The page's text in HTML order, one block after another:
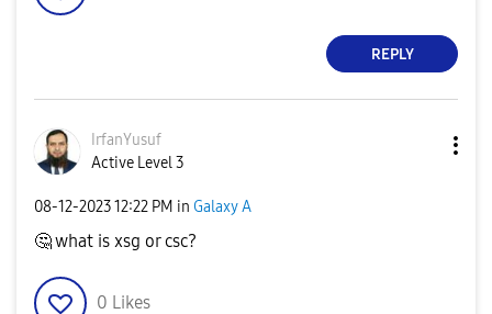
REPLY
IrfanYusuf
Active Level 3
‎08-12-202312:22 PM in Galaxy A
🤔what is xsg or csc?
0 Likes